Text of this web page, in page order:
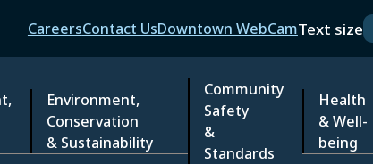
Header
CareersContact UsDowntown WebCamText size
Environment,
Conservation
& Sustainability
Community
Safety
&
Standards
Health
& Well-
being